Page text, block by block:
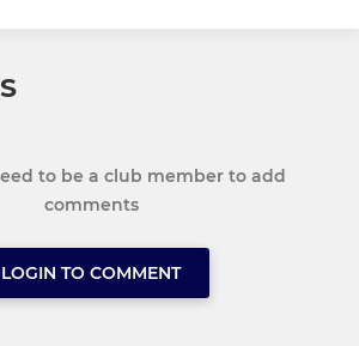
to be a club member to add
comments
LOGIN TO COMMENT